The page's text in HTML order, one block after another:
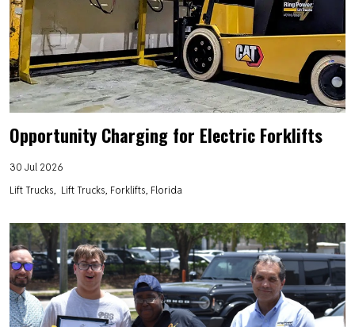
Opportunity Charging for Electric Forklifts
30 Jul 2026
Lift Trucks
Lift Trucks, Forklifts, Florida